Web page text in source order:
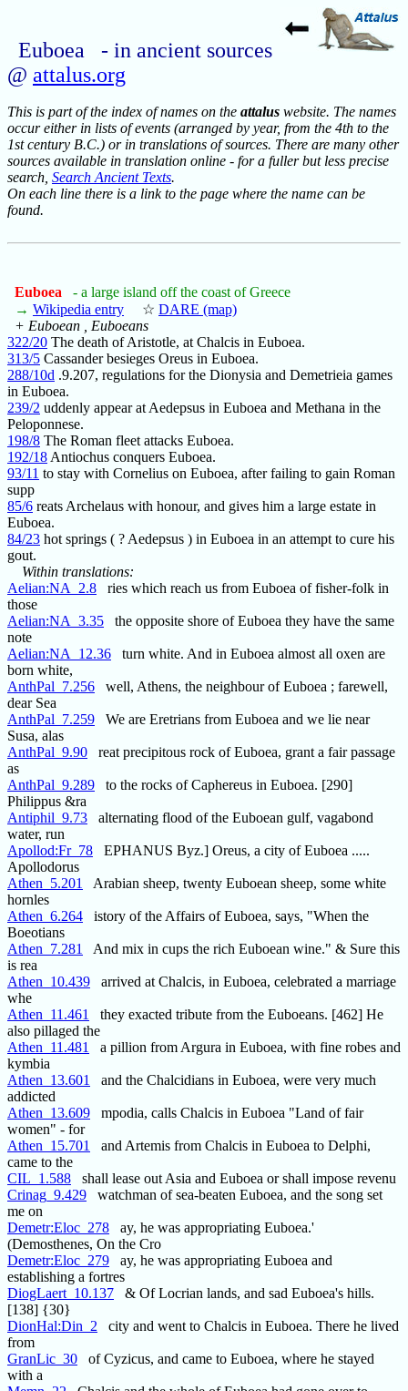
Euboea - in ancient sources
@ attalus.org
This is part of the index of names on the attalus website. The names
occur either in lists of events (arranged by year, from the 4th to the
1st century B.C.) or in translations of sources. There are many other
sources available in translation online - for a fuller but less precise
search, Search Ancient Texts.
On each line there is a link to the page where the name can be
found.
Euboea
- a large island off the coast of Greece
→ Wikipedia entry ☆ DARE (map)
+ Euboean , Euboeans
322/20 The death of Aristotle, at Chalcis in Euboea.
313/5 Cassander besieges Oreus in Euboea.
288/10d .9.207, regulations for the Dionysia and Demetrieia games
in Euboea.
239/2 uddenly appear at Aedepsus in Euboea and Methana in the
Peloponnese.
198/8 The Roman fleet attacks Euboea.
192/18 Antiochus conquers Euboea.
93/11 to stay with Cornelius on Euboea, after failing to gain Roman
supp
85/6 reats Archelaus with honour, and gives him a large estate in
Euboea.
84/23 hot springs ( ? Aedepsus ) in Euboea in an attempt to cure his
gout.
Within translations:
Aelian:NA_2.8 ries which reach us from Euboea of fisher-folk in
those
Aelian:NA_3.35 the opposite shore of Euboea they have the same
note
Aelian:NA_12.36 turn white. And in Euboea almost all oxen are
born white,
AnthPal_7.256 well, Athens, the neighbour of Euboea ; farewell,
dear Sea
AnthPal_7.259 We are Eretrians from Euboea and we lie near
Susa, alas
AnthPal_9.90 reat precipitous rock of Euboea, grant a fair passage
as
AnthPal_9.289 to the rocks of Caphereus in Euboea. [290]
Philippus &ra
Antiphil_9.73 alternating flood of the Euboean gulf, vagabond
water, run
Apollod:Fr_78 EPHANUS Byz.] Oreus, a city of Euboea .....
Apollodorus
Athen_5.201
Arabian sheep, twenty Euboean sheep, some white
hornles
Athen_6.264 istory of the Affairs of Euboea, says, "When the
Boeotians
Athen_7.281
And mix in cups the rich Euboean wine." & Sure this
is rea
Athen_10.439 arrived at Chalcis, in Euboea, celebrated a marriage
whe
Athen_11.461
they exacted tribute from the Euboeans. [462] He
also pillaged the
Athen_11.481
a pillion from Argura in Euboea, with fine robes and
kymbia
Athen_13.601
and the Chalcidians in Euboea, were very much
addicted
Athen_13.609 mpodia, calls Chalcis in Euboea "Land of fair
women" - for
Athen_15.701
and Artemis from Chalcis in Euboea to Delphi,
came to the
CIL_1.588 shall lease out Asia and Euboea or shall impose revenu
Crinag_9.429 watchman of sea-beaten Euboea, and the song set
me on
Demetr:Eloc_278 ay, he was appropriating Euboea.'
(Demosthenes, On the Cro
Demetr:Eloc_279 ay, he was appropriating Euboea and
establishing a fortres
DiogLaert_10.137 & Of Locrian lands, and sad Euboea's hills.
[138] {30}
DionHal:Din_2 city and went to Chalcis in Euboea. There he lived
from
GranLic_30 of Cyzicus, and came to Euboea, where he stayed
with a